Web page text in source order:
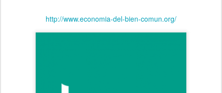
http://www.economia-del-bien-comun.org/